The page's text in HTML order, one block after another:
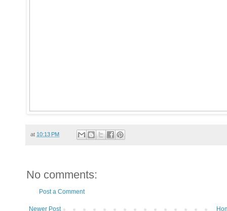
at 10:13 PM
No comments:
Post a Comment
Newer Post